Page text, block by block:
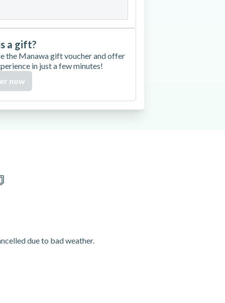
a gift?
the Manawa gift voucher and offer
in just a few minutes!
now
due to bad weather.